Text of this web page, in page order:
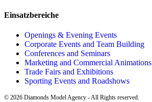
Einsatzbereiche
Openings & Evening Events
Corporate Events and Team Building
Conferences and Seminars
Marketing and Commercial Animations
Trade Fairs and Exhibitions
Sporting Events and Roadshows
© 2026 Diamonds Model Agency - All Rights reserved.